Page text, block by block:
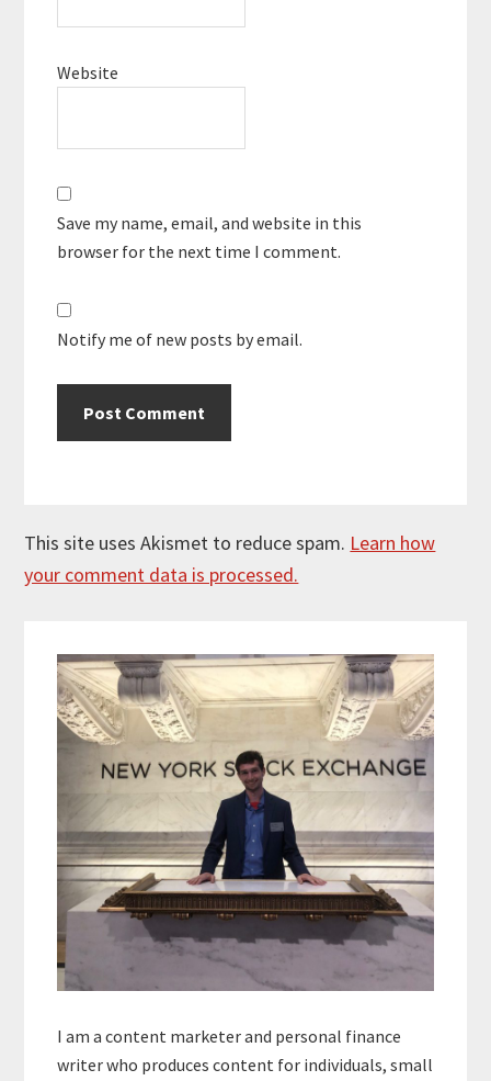
Website
Save my name, email, and website in this
browser for the next time I comment.
Notify me of new posts by email.
This site uses Akismet to reduce spam. Learn how
your comment data is processed.
Sidebar
I am a content marketer and personal finance
writer who produces content for individuals, small